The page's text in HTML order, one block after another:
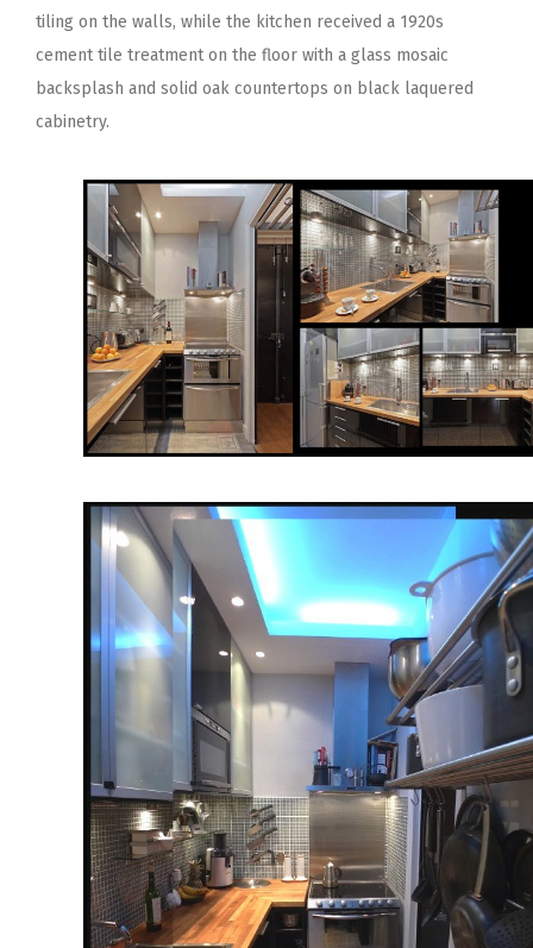
tiling on the walls, while the kitchen received a 1920s
cement tile treatment on the floor with a glass mosaic
backsplash and solid oak countertops on black laquered
cabinetry.